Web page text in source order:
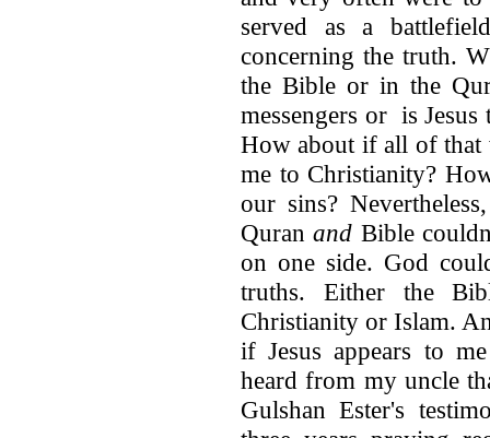
served as a
concerning the truth.
the Bible or in the
messengers or is
How about if all of that
me to Christianity?
our sins?
Quranand Bible
on one side. God
truths. Either the
Christianity or Islam.
if Jesus appears to
heard from my uncle
Gulshan Ester's